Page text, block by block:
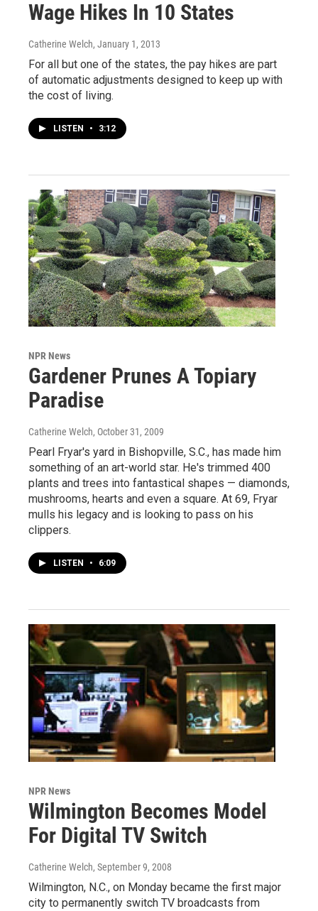
Wage Hikes In 10 States
Catherine Welch, January 1, 2013
For all but one of the states, the pay hikes are part
of automatic adjustments designed to keep up with
the cost of living.
LISTEN • 3:12
NPR News
Gardener Prunes A Topiary
Paradise
Catherine Welch, October 31, 2009
Pearl Fryar's yard in Bishopville, S.C., has made him
something of an art-world star. He's trimmed 400
plants and trees into fantastical shapes — diamonds,
mushrooms, hearts and even a square. At 69, Fryar
mulls his legacy and is looking to pass on his
clippers.
LISTEN • 6:09
NPR News
Wilmington Becomes Model
For Digital TV Switch
Catherine Welch, September 9, 2008
Wilmington, N.C., on Monday became the first major
city to permanently switch TV broadcasts from